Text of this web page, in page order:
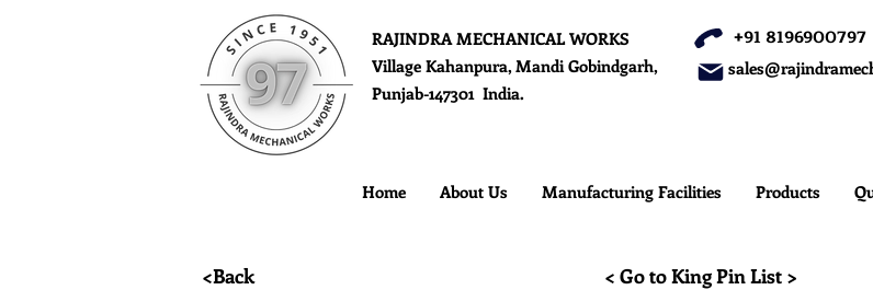
RAJINDRA MECHANICAL WORKS
Village Kahanpura, Mandi Gobindgarh,
Punjab-147301 India.
+91 8196900797
Home About Us Manufacturing Facilities Products
<Back < Go to King Pin List >